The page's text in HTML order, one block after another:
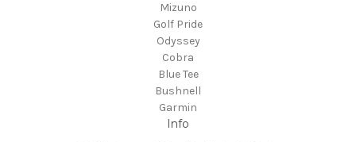
Mizuno
Golf Pride
Odyssey
Cobra
Blue Tee
Bushnell
Garmin
Info